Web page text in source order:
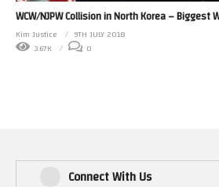
WCW/NJPW Collision in North Korea –
Kim Justice
9TH JULY 2018
3.67K
0
Connect With Us